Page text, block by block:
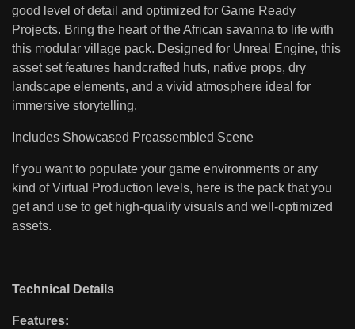
good level of detail and optimized for Game Ready
Projects. Bring the heart of the African savanna to life with
this modular village pack. Designed for Unreal Engine, this
asset set features handcrafted huts, native props, dry
landscape elements, and a vivid atmosphere ideal for
immersive storytelling.
Includes Showcased Preassembled Scene
If you want to populate your game environments or any
kind of Virtual Production levels, here is the pack that you
get and use to get high-quality visuals and well-optimized
assets.
Technical Details
Features: